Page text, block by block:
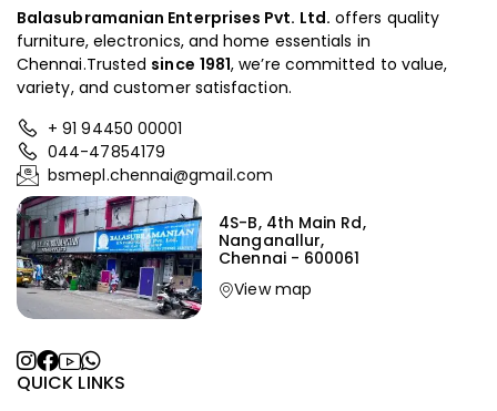
Balasubramanian Enterprises Pvt. Ltd. offers quality
furniture, electronics, and home essentials in
Chennai.Trusted since 1981, we’re committed to value,
variety, and customer satisfaction.
+ 91 94450 00001
044-47854179
bsmepl.chennai@gmail.com
4S-B, 4th Main Rd,
Nanganallur,
Chennai - 600061
View map
QUICK LINKS